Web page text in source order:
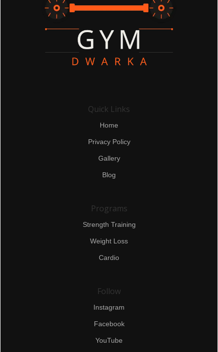
Quick Links
Home
Privacy Policy
Gallery
Blog
Programs
Strength Training
Weight Loss
Cardio
Follow
Instagram
Facebook
YouTube